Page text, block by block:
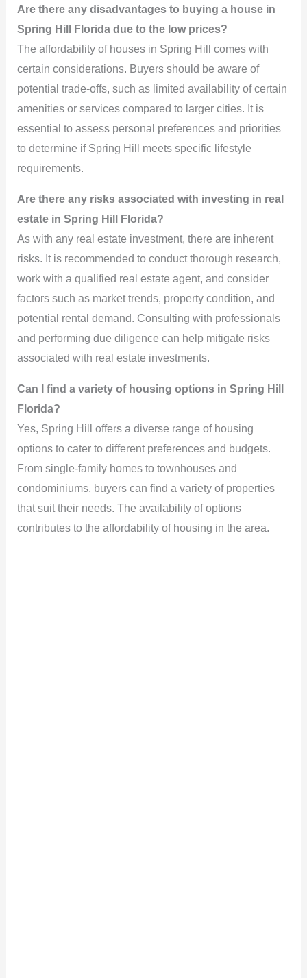
Are there any disadvantages to buying a house in
Spring Hill Florida due to the low prices?
The affordability of houses in Spring Hill comes with
certain considerations. Buyers should be aware of
potential trade-offs, such as limited availability of certain
amenities or services compared to larger cities. It is
essential to assess personal preferences and priorities
to determine if Spring Hill meets specific lifestyle
requirements.
Are there any risks associated with investing in real
estate in Spring Hill Florida?
As with any real estate investment, there are inherent
risks. It is recommended to conduct thorough research,
work with a qualified real estate agent, and consider
factors such as market trends, property condition, and
potential rental demand. Consulting with professionals
and performing due diligence can help mitigate risks
associated with real estate investments.
Can I find a variety of housing options in Spring Hill
Florida?
Yes, Spring Hill offers a diverse range of housing
options to cater to different preferences and budgets.
From single-family homes to townhouses and
condominiums, buyers can find a variety of properties
that suit their needs. The availability of options
contributes to the affordability of housing in the area.